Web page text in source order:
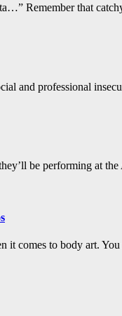
Remember that
and professional
be performing at
comes to body art.